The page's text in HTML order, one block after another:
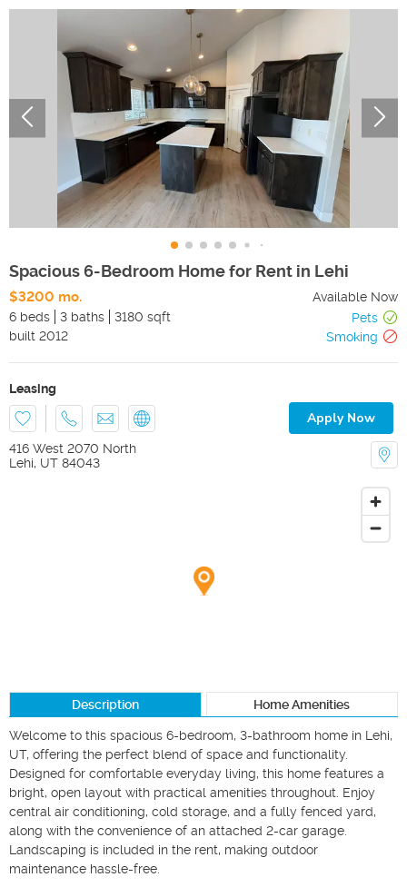
Spacious 6-Bedroom Home for Rent in Lehi
$3200 mo.
Available Now
6 beds
3 baths 3180 sqft
Pets
built 2012 Smoking
Leasing
Apply Now
416 West 2070 North
Lehi, UT 84043
Description Home Amenities
Welcome to this spacious 6-bedroom, 3-bathroom home in Lehi,
UT, offering the perfect blend of space and functionality.
Designed for comfortable everyday living, this home features a
bright, open layout with practical amenities throughout. Enjoy
central air conditioning, cold storage, and a fully fenced yard,
along with the convenience of an attached 2-car garage.
Landscaping is included in the rent, making outdoor
maintenance hassle-free.